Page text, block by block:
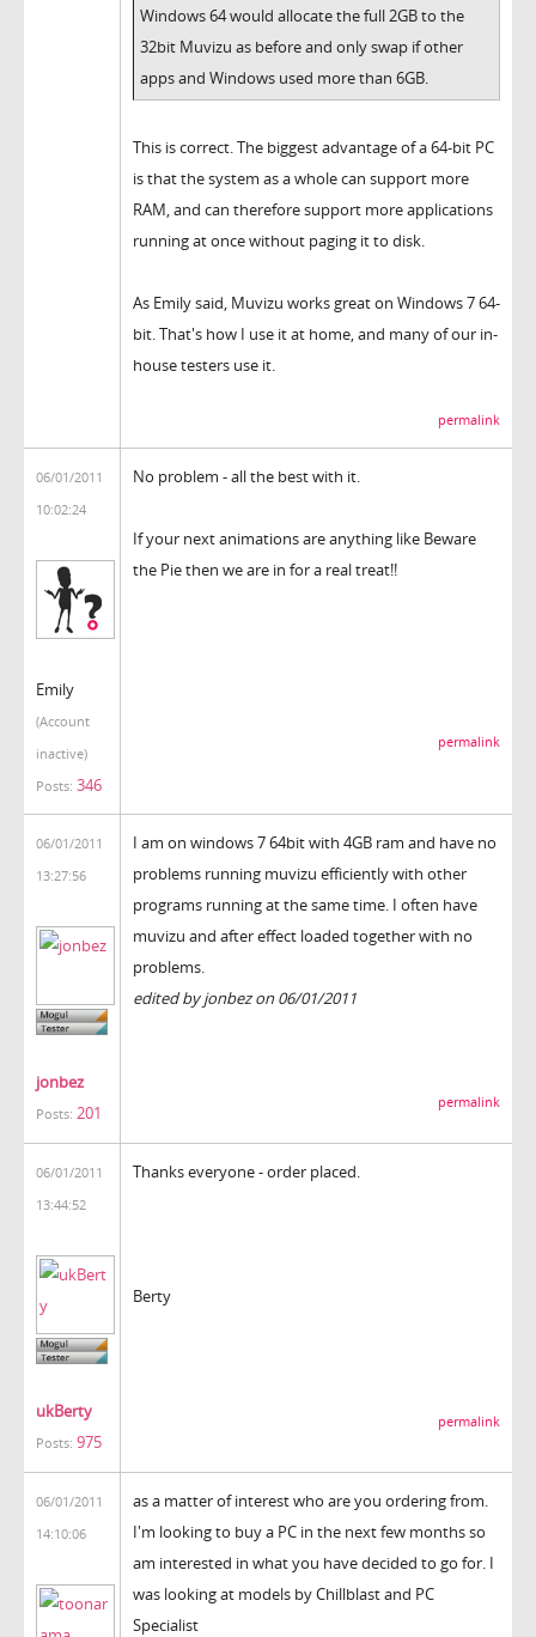
Windows 64 would allocate the full 2GB to the
32bit Muvizu as before and only swap if other
apps and Windows used more than 6GB.
This is correct. The biggest advantage of a 64-bit PC
is that the system as a whole can support more
RAM, and can therefore support more applications
running at once without paging it to disk.
As Emily said, Muvizu works great on Windows 7 64-
bit. That's how I use it at home, and many of our in-
house testers use it.
permalink
06/01/2011
10:02:24
Emily
(Account
inactive)
Posts: 346
No problem - all the best with it.
If your next animations are anything like Beware
the Pie then we are in for a real treat!!
permalink
06/01/2011
13:27:56
jonbez
Posts: 201
I am on windows 7 64bit with 4GB ram and have no
problems running muvizu efficiently with other
programs running at the same time. I often have
muvizu and after effect loaded together with no
problems.
edited by jonbez on 06/01/2011
permalink
06/01/2011
13:44:52
ukBerty
Posts: 975
Thanks everyone - order placed.
Berty
permalink
06/01/2011
14:10:06
as a matter of interest who are you ordering from.
I'm looking to buy a PC in the next few months so
am interested in what you have decided to go for. I
was looking at models by Chillblast and PC
Specialist